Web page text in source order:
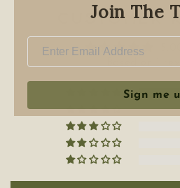
Customer
Join The
Sign me